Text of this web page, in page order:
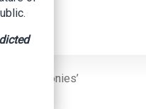
And Felonies’